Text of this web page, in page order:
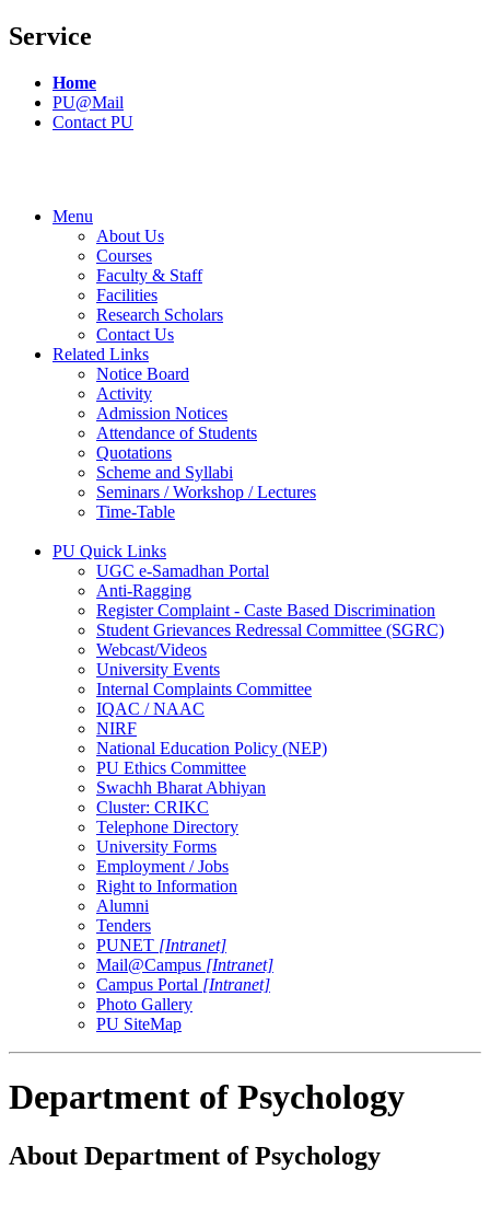
Service
Home
PU@Mail
Contact PU
Menu
About Us
Courses
Faculty & Staff
Facilities
Research Scholars
Contact Us
Related Links
Notice Board
Activity
Admission Notices
Attendance of Students
Quotations
Scheme and Syllabi
Seminars / Workshop / Lectures
Time-Table
PU Quick Links
UGC e-Samadhan Portal
Anti-Ragging
Register Complaint - Caste Based Discrimination
Student Grievances Redressal Committee (SGRC)
Webcast/Videos
University Events
Internal Complaints Committee
IQAC / NAAC
NIRF
National Education Policy (NEP)
PU Ethics Committee
Swachh Bharat Abhiyan
Cluster: CRIKC
Telephone Directory
University Forms
Employment / Jobs
Right to Information
Alumni
Tenders
PUNET [Intranet]
Mail@Campus [Intranet]
Campus Portal [Intranet]
Photo Gallery
PU SiteMap
Department of Psychology
About Department of Psychology